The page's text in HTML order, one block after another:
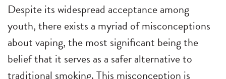
Despite its widespread acceptance among
youth, there exists a myriad of misconceptions
about vaping, the most significant being the
belief that it serves as a safer alternative to
traditional smoking. This misconception is